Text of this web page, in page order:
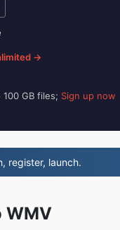
→
GB files; Sign up now
register, launch.
WMV